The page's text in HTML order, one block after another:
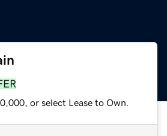
or select Lease to Own.